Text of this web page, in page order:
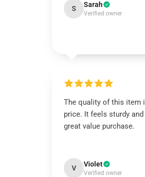
S Sarah
Verified owner
The quality of this item
price. It feels sturdy
great value purchase.
V Violet
Verified owner